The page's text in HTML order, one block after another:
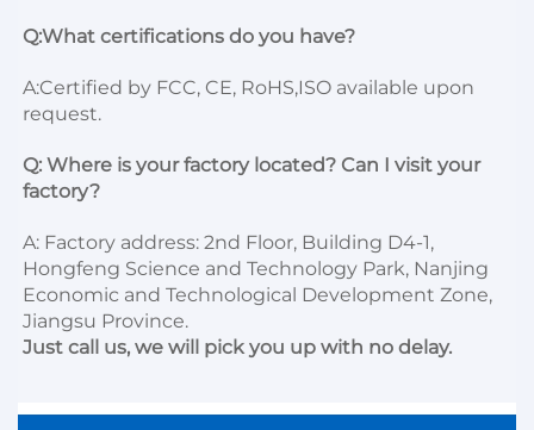
Q:What certifications do you have?
A:Certified by FCC, CE, RoHS,ISO available upon
request.
Q: Where is your factory located? Can I visit your
factory?
A: Factory address: 2nd Floor, Building D4-1,
Hongfeng Science and Technology Park, Nanjing
Economic and Technological Development Zone,
Jiangsu Province.
Just call us, we will pick you up with no delay.